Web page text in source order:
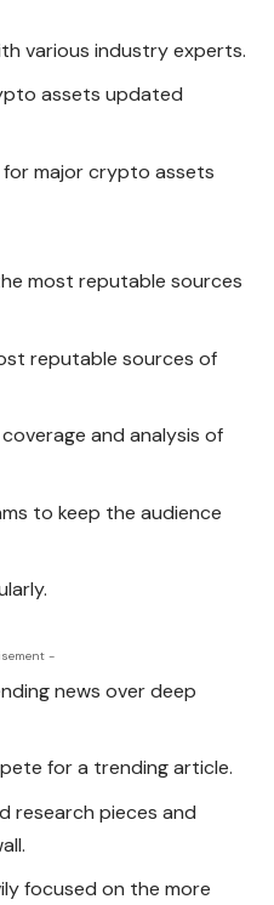
various industry experts.
assets updated
major crypto assets
most reputable sources
reputable sources of
and analysis of
to keep the audience
-
news over deep
for a trending article.
research pieces and
focused on the more